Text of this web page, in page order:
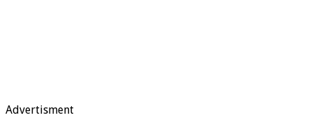
Advertisment